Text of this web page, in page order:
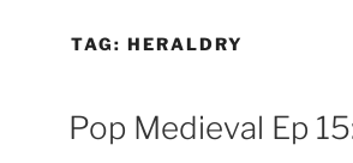
TAG: HERALDRY
Pop Medieval Ep